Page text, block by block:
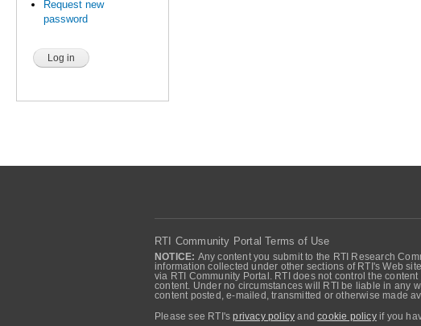
Request new
password
RTI Community Portal Terms of Use
NOTICE: Any content you submit to the RTI Research
information collected under other sections of RTI's Web
via RTI Community Portal. RTI does not control the
content. Under no circumstances will RTI be liable in any
content posted, e-mailed, transmitted or otherwise made
Please see RTI'sprivacy policy andcookie policyif you